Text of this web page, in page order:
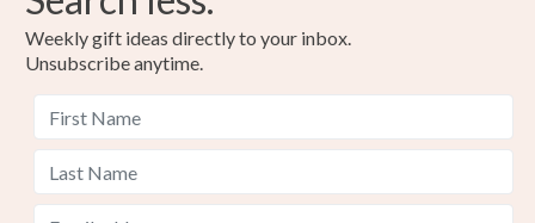
Weekly gift ideas directly to your inbox.
Unsubscribe anytime.